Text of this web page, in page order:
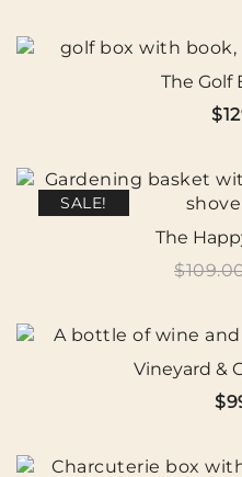
The Golf
$
SALE!
The
$
Vineyard &
$